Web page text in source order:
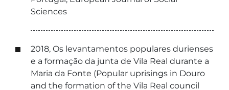
Sciences
2018, Os levantamentos populares durienses
e a formação da junta de Vila Real durante a
Maria da Fonte (Popular uprisings in Douro
and the formation of the Vila Real council